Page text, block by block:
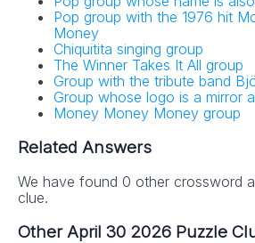
Pop group with the 1976 hit
Money
Chiquitita singing group
The Winner Takes It All group
Group with the tribute band
Group whose logo is a mirror
Money Money Money group
Related Answers
We have found 0 other crossword
clue.
Other April 30 2026 Puzzle